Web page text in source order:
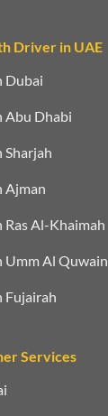
Driver in UAE
Dubai
Abu Dhabi
Sharjah
Ajman
Al-Khaimah
Umm Al Quwain
Fujairah
Services